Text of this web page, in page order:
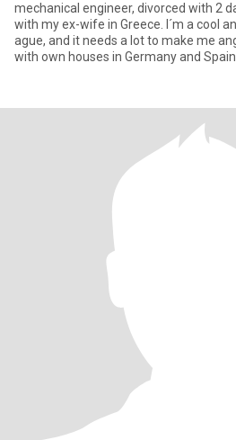
mechanical engineer, divorced with 2
with my ex-wife in Greece. I´m a cool
ague, and it needs a lot to make me
with own houses in Germany and